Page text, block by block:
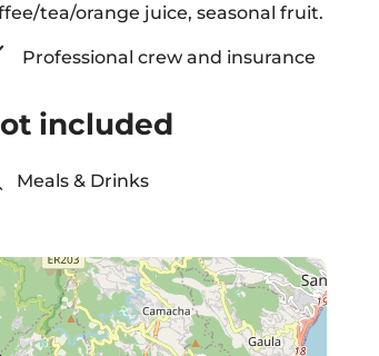
tea/orange juice, seasonal fruit.
Professional crew and insurance
included
Meals & Drinks